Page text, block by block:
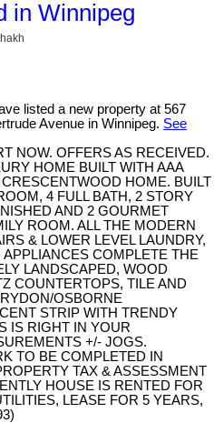
in Winnipeg
listed a new property at 567
Avenue in Winnipeg. See
NOW. OFFERS AS RECEIVED.
HOME BUILT WITH AAA
HOME. BUILT
4 FULL BATH, 2 STORY
AND 2 GOURMET
ROOM. ALL THE MODERN
& LOWER LEVEL LAUNDRY,
COMPLETE THE
LANDSCAPED, WOOD
COUNTERTOPS, TILE AND
OSBORNE
STRIP WITH TRENDY
IS RIGHT IN YOUR
+/- JOGS.
TO BE COMPLETED IN
TAX & ASSESSMENT
HOUSE IS RENTED FOR
LEASE FOR 5 YEARS,